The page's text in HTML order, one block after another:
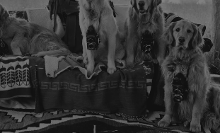
.expats.cz 1
Google